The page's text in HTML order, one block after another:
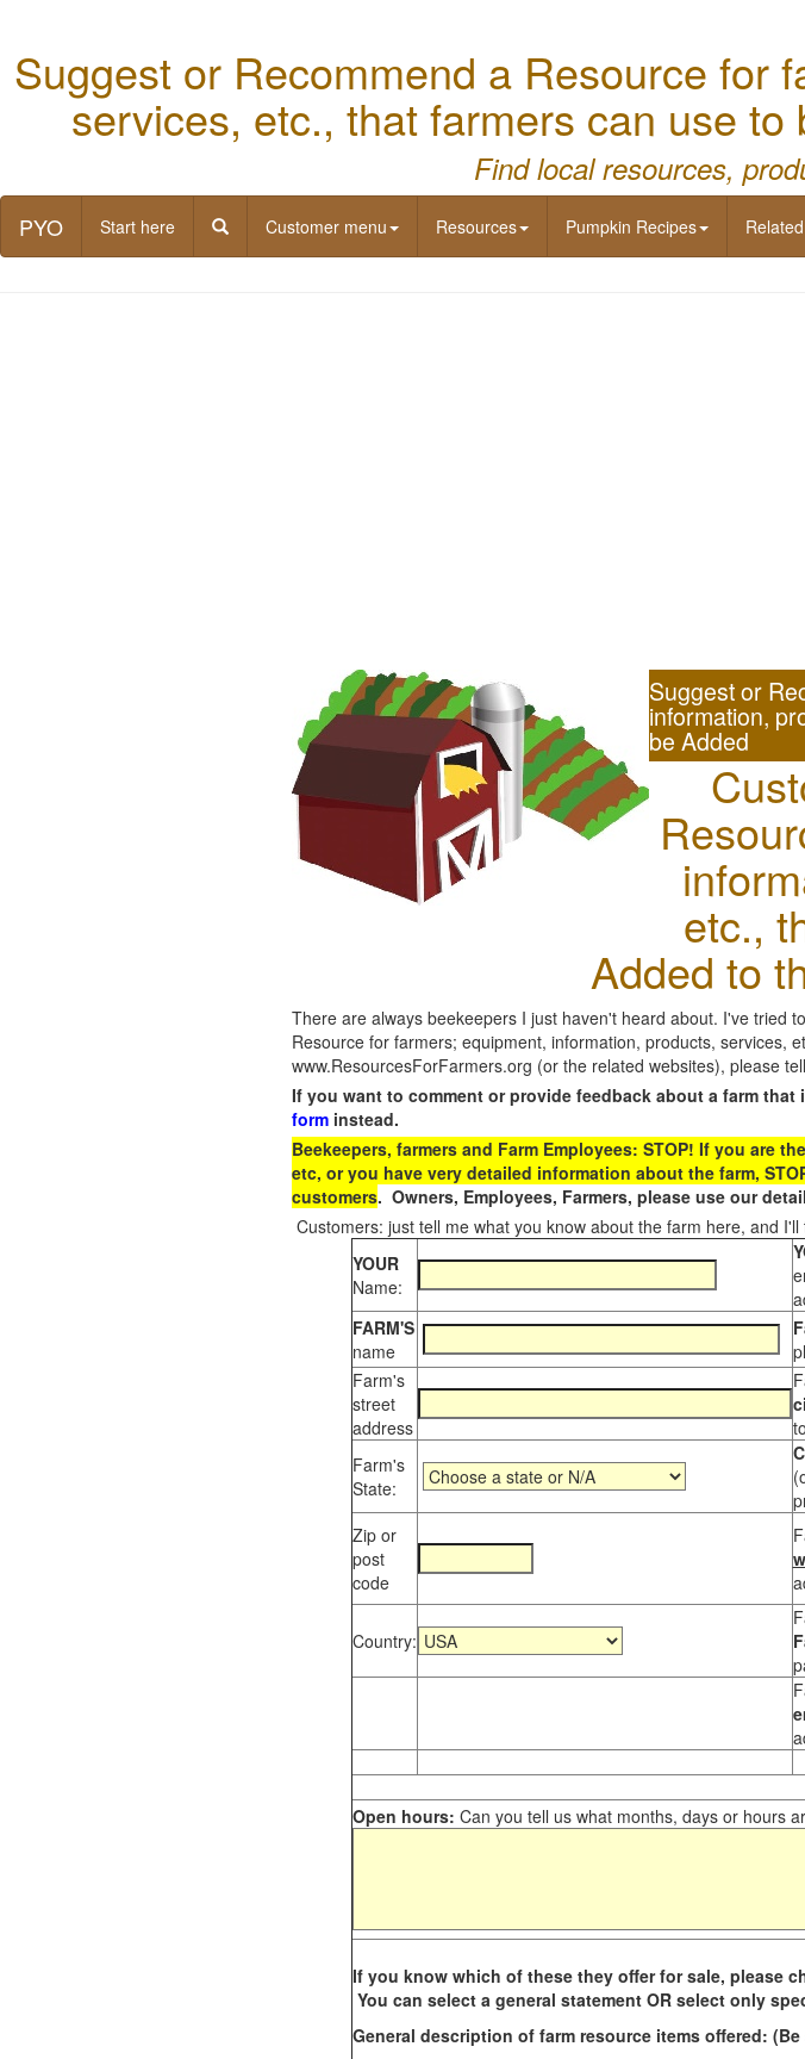
Suggest or Recommend a Resource for
services, etc., that farmers can use
Find local resources,
PYO Start here Customer menu Resources Pumpkin Recipes
Suggest or
information,
be Added
etc.,
Added to
There are always beekeepers I just haven't heard about. I've tried
Resource for farmers; equipment, information, products, services,
www.ResourcesForFarmers.org (or the related websites), please
If you want to comment or provide feedback about a farm
form instead.
Beekeepers, farmers and Farm Employees: STOP! If you are
etc, or you have very detailed information about the farm,
customers. Owners, Employees, Farmers, please use our
Customers: just tell me what you know about the farm here, and
YOUR
Name:
FARM'S
name
Farm's
street
address
Farm's
State:
Zip or
post
code
Country:
Open hours: Can you tell us what months, days or hours
If you know which of these they offer for sale, please
You can select a general statement OR select only
General description of farm resource items offered: